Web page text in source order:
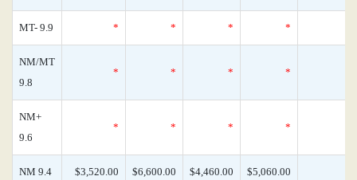
MT- 9.9 * * * *
NM/MT
9.8
* * * *
NM+
9.6
* * * *
NM 9.4 $3,520.00 $6,600.00 $4,460.00 $5,060.00